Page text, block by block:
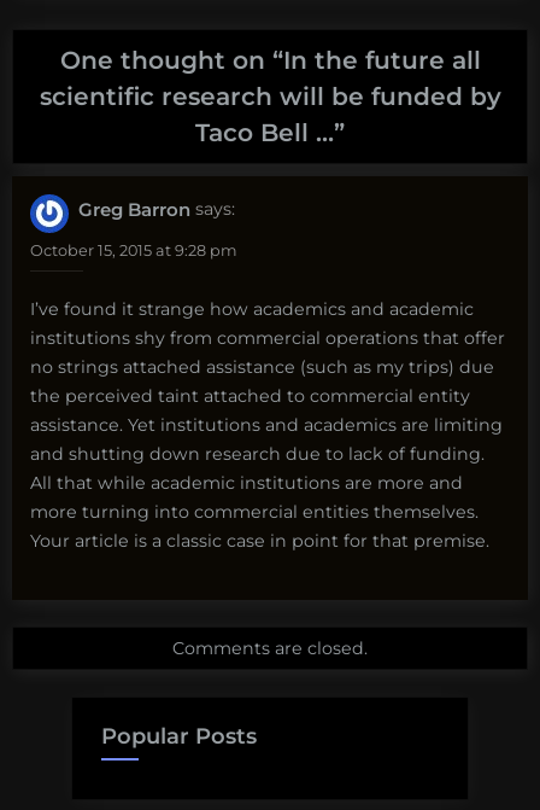
One thought on “In the future all
scientific research will be funded by
Taco Bell …”
Greg Barron says:
October 15, 2015 at 9:28 pm
I’ve found it strange how academics and academic
institutions shy from commercial operations that offer
no strings attached assistance (such as my trips) due
the perceived taint attached to commercial entity
assistance. Yet institutions and academics are limiting
and shutting down research due to lack of funding.
All that while academic institutions are more and
more turning into commercial entities themselves.
Your article is a classic case in point for that premise.
Comments are closed.
Popular Posts